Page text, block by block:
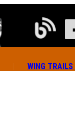
WING TRAILS